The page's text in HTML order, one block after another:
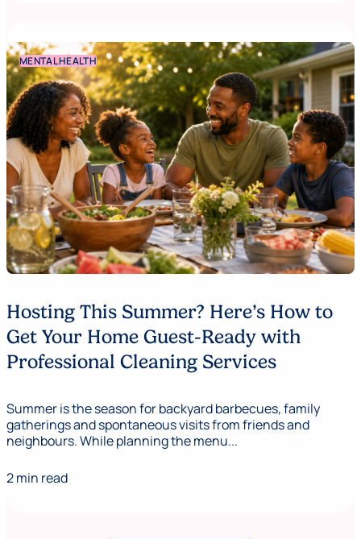
MENTAL HEALTH
Hosting This Summer? Here’s How to
Get Your Home Guest-Ready with
Professional Cleaning Services
Summer is the season for backyard barbecues, family
gatherings and spontaneous visits from friends and
neighbours. While planning the menu...
2 min read